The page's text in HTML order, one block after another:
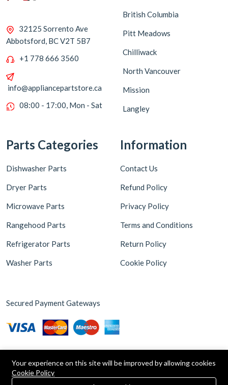
32125 Sorrento Ave
Abbotsford, BC V2T 5B7
+1 778 666 3560
info@appliancepartstore.ca
08:00 - 17:00, Mon - Sat
British Columbia
Pitt Meadows
Chilliwack
North Vancouver
Mission
Langley
Parts Categories
Dishwasher Parts
Dryer Parts
Microwave Parts
Rangehood Parts
Refrigerator Parts
Washer Parts
Information
Contact Us
Refund Policy
Privacy Policy
Terms and Conditions
Return Policy
Cookie Policy
Secured Payment Gateways
Copyright © 2026 Appliance Parts Store. Powered by
0
Your experience on this site will be improved by allowing cookies
Cookie Policy